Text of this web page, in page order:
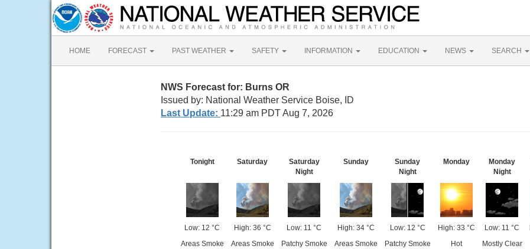
HOME FORECAST PAST WEATHER SAFETY INFORMATION EDUCATION NEWS SEARCH
NWS Forecast for: Burns OR
Issued by: National Weather Service Boise, ID
Last Update: 11:29 am PDT Aug 7, 2026
Tonight
Low: 12 °C
Areas Smoke
Saturday
High: 36 °C
Areas Smoke
Saturday
Night
Low: 11 °C
Patchy Smoke
Sunday
High: 34 °C
Areas Smoke
Sunday
Night
Low: 12 °C
Patchy Smoke
Monday
High: 33 °C
Hot
Monday
Night
Low: 11 °C
Mostly Clear